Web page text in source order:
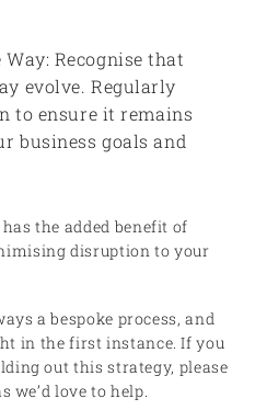
Recognise that
evolve. Regularly
to ensure it remains
business goals and
the added benefit of
disruption to your
a bespoke process, and
in the first instance. If you
out this strategy, please
we’d love to help.